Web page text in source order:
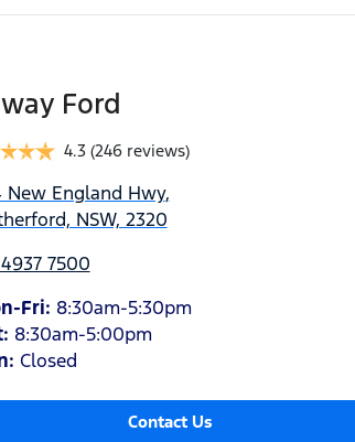
Ford
4.3 (246 reviews)
New England Hwy,
NSW, 2320
7500
Fri: 8:30am-5:30pm
: 8:30am-5:00pm
: Closed
Contact Us